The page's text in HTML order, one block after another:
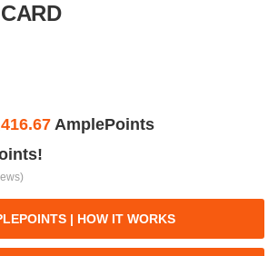
AmplePoints
| HOW IT WORKS